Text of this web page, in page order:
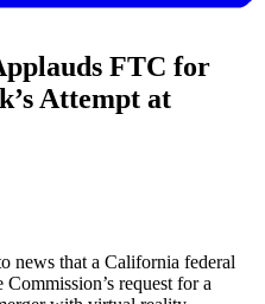
FTC for
Attempt at
news that a California federal
Commission’s request for a